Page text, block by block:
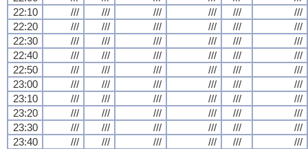
22:10
/// /// /// /// ///
///
22:20
/// /// /// /// ///
///
22:30
/// /// /// /// ///
///
22:40
/// /// /// /// ///
///
22:50
/// /// /// /// ///
///
23:00
/// /// /// /// ///
///
23:10
/// /// /// /// ///
///
23:20
/// /// /// /// ///
///
23:30
/// /// /// /// ///
///
23:40
/// /// /// /// ///
///